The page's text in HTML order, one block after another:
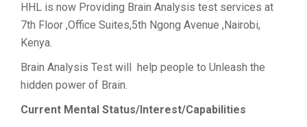
HHL is now Providing Brain Analysis test services at
7th Floor ,Office Suites,5th Ngong Avenue ,Nairobi,
Kenya.
Brain Analysis Test will help people to Unleash the
hidden power of Brain.
Current Mental Status/Interest/Capabilities